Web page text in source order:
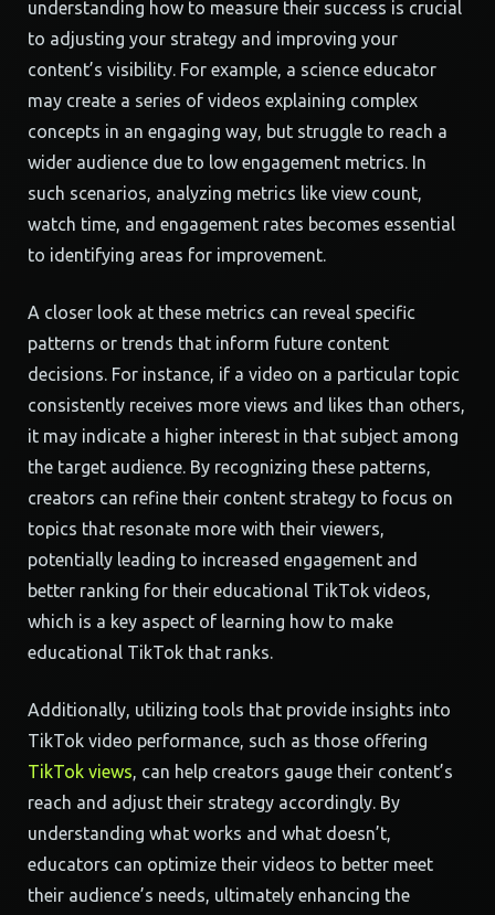
understanding how to measure their success is crucial
to adjusting your strategy and improving your
content’s visibility. For example, a science educator
may create a series of videos explaining complex
concepts in an engaging way, but struggle to reach a
wider audience due to low engagement metrics. In
such scenarios, analyzing metrics like view count,
watch time, and engagement rates becomes essential
to identifying areas for improvement.
A closer look at these metrics can reveal specific
patterns or trends that inform future content
decisions. For instance, if a video on a particular topic
consistently receives more views and likes than others,
it may indicate a higher interest in that subject among
the target audience. By recognizing these patterns,
creators can refine their content strategy to focus on
topics that resonate more with their viewers,
potentially leading to increased engagement and
better ranking for their educational TikTok videos,
which is a key aspect of learning how to make
educational TikTok that ranks.
Additionally, utilizing tools that provide insights into
TikTok video performance, such as those offering
TikTok views, can help creators gauge their content’s
reach and adjust their strategy accordingly. By
understanding what works and what doesn’t,
educators can optimize their videos to better meet
their audience’s needs, ultimately enhancing the